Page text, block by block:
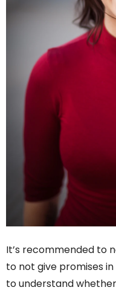
It’s recommended to
to not give promises
to understand